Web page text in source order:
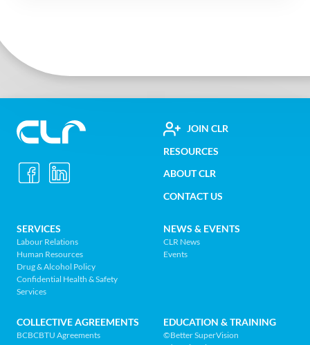
Labour
Relations
BC
-
Return
to
page
FOOTER
UTILITY
MENU
JOIN CLR
RESOURCES
ABOUT CLR
CONTACT US
FOOTER
NAV
MENU
SERVICES
Labour Relations
Human Resources
Drug & Alcohol Policy
Confidential Health & Safety
Services
NEWS & EVENTS
CLR News
Events
COLLECTIVE AGREEMENTS
BCBCBTU Agreements
EDUCATION & TRAINING
©Better SuperVision